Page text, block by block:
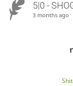
5|0 -
3 months ago